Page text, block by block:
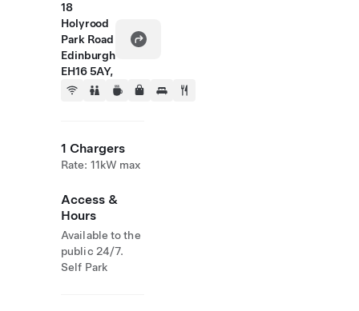
18
Holyrood
Park Road
Edinburgh
EH16 5AY,
1 Chargers
Rate: 11kW max
Access &
Hours
Available to the
public 24/7.
Self Park